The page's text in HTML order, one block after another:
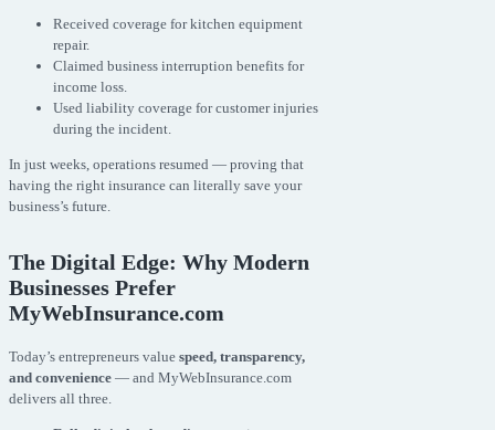
Received coverage for kitchen equipment
repair.
Claimed business interruption benefits for
income loss.
Used liability coverage for customer injuries
during the incident.
In just weeks, operations resumed — proving that
having the right insurance can literally save your
business’s future.
The Digital Edge: Why Modern
Businesses Prefer
MyWebInsurance.com
Today’s entrepreneurs value speed, transparency,
and convenience — and MyWebInsurance.com
delivers all three.